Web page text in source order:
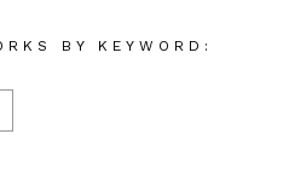
BY KEYWORD: